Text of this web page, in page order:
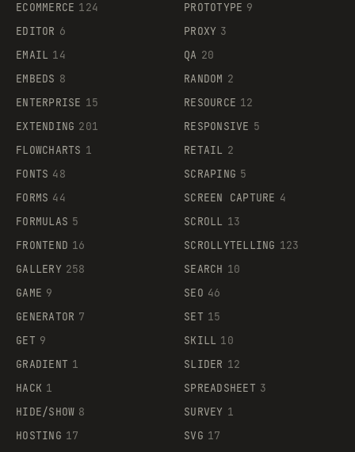
ECOMMERCE 124
EDITOR 6
EMAIL 14
EMBEDS 8
ENTERPRISE 15
EXTENDING 201
FLOWCHARTS 1
FONTS 48
FORMS 44
FORMULAS 5
FRONTEND 16
GALLERY 258
GAME 9
GENERATOR 7
GET 9
GRADIENT 1
HACK 1
HIDE/SHOW 8
HOSTING 17
PROTOTYPE 9
PROXY 3
QA 20
RANDOM 2
RESOURCE 12
RESPONSIVE 5
RETAIL 2
SCRAPING 5
SCREEN CAPTURE 4
SCROLL 13
SCROLLYTELLING 123
SEARCH 10
SEO 46
SET 15
SKILL 10
SLIDER 12
SPREADSHEET 3
SURVEY 1
SVG 17